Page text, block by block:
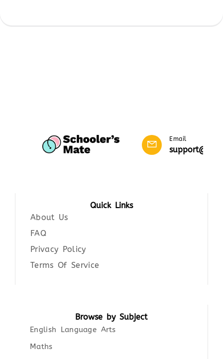
Email
Quick Links
About Us
FAQ
Privacy Policy
Terms Of Service
Browse by Subject
English Language Arts
Maths